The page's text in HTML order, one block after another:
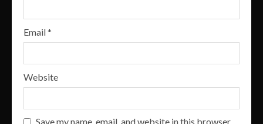
Email*
Website
Save my name, email, and website in this browser